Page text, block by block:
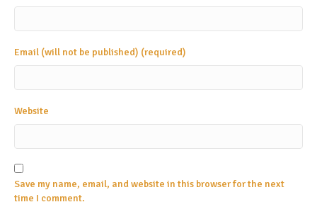
Email (will not be published) (required)
Website
Save my name, email, and website in this browser for the next
time I comment.